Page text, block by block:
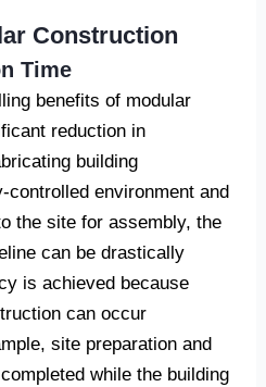
Construction
Time
benefits of modular
reduction in
building
controlled environment and
the site for assembly, the
can be drastically
is achieved because
can occur
site preparation and
while the building